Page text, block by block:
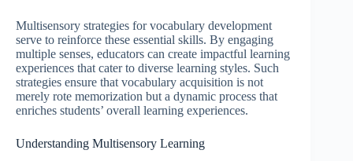
Multisensory strategies for vocabulary development
serve to reinforce these essential skills. By engaging
multiple senses, educators can create impactful learning
experiences that cater to diverse learning styles. Such
strategies ensure that vocabulary acquisition is not
merely rote memorization but a dynamic process that
enriches students’ overall learning experiences.
Understanding Multisensory Learning